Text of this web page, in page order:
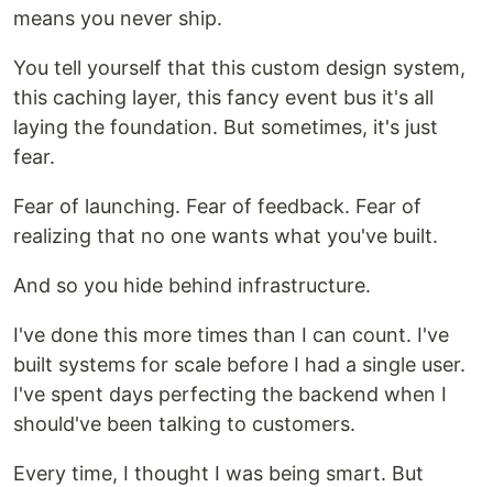
means you never ship.
You tell yourself that this custom design system,
this caching layer, this fancy event bus it's all
laying the foundation. But sometimes, it's just
fear.
Fear of launching. Fear of feedback. Fear of
realizing that no one wants what you've built.
And so you hide behind infrastructure.
I've done this more times than I can count. I've
built systems for scale before I had a single user.
I've spent days perfecting the backend when I
should've been talking to customers.
Every time, I thought I was being smart. But